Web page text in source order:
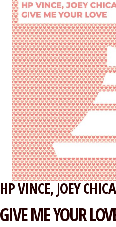
HP VINCE JOEY
GIVE ME YOUR